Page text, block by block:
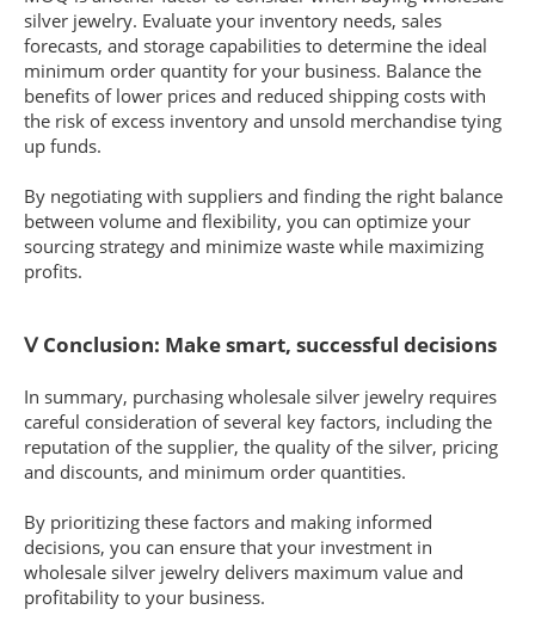
silver jewelry. Evaluate your inventory needs, sales
forecasts, and storage capabilities to determine the ideal
minimum order quantity for your business. Balance the
benefits of lower prices and reduced shipping costs with
the risk of excess inventory and unsold merchandise tying
up funds.
By negotiating with suppliers and finding the right balance
between volume and flexibility, you can optimize your
sourcing strategy and minimize waste while maximizing
profits.
Ⅴ Conclusion: Make smart, successful decisions
In summary, purchasing wholesale silver jewelry requires
careful consideration of several key factors, including the
reputation of the supplier, the quality of the silver, pricing
and discounts, and minimum order quantities.
By prioritizing these factors and making informed
decisions, you can ensure that your investment in
wholesale silver jewelry delivers maximum value and
profitability to your business.